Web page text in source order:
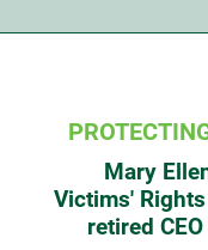
Mary
Victims'
retired CEO